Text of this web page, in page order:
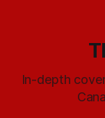
In-depth